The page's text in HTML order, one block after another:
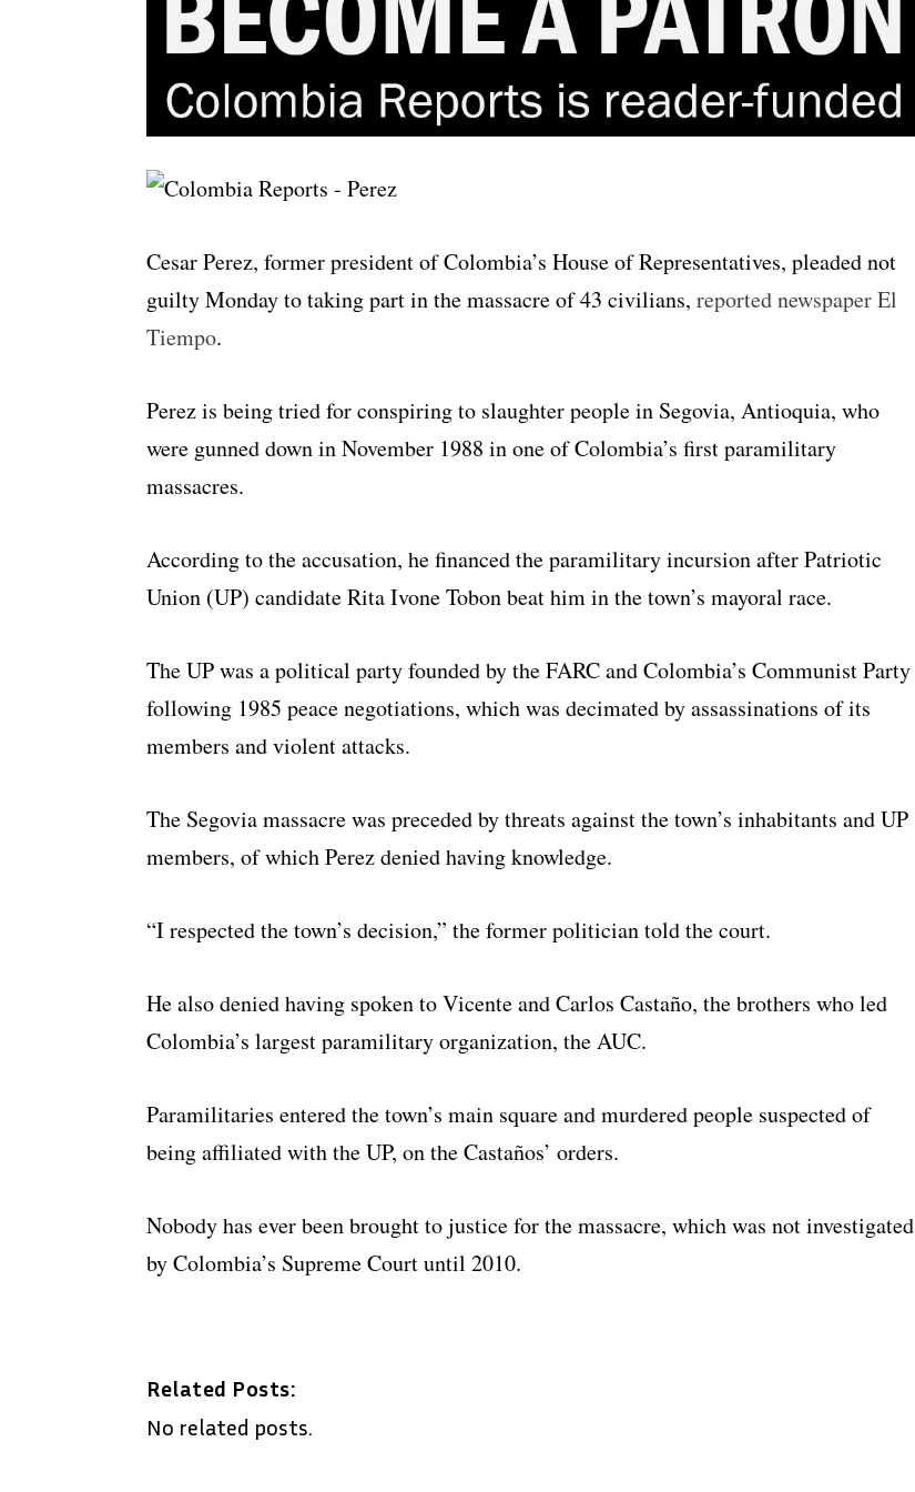
Cesar Perez, former president of Colombia’s House of Representatives, pleaded not
guilty Monday to taking part in the massacre of 43 civilians, reported newspaper El
Tiempo.
Perez is being tried for conspiring to slaughter people in Segovia, Antioquia, who
were gunned down in November 1988 in one of Colombia’s first paramilitary
massacres.
According to the accusation, he financed the paramilitary incursion after Patriotic
Union (UP) candidate Rita Ivone Tobon beat him in the town’s mayoral race.
The UP was a political party founded by the FARC and Colombia’s Communist Party
following 1985 peace negotiations, which was decimated by assassinations of its
members and violent attacks.
The Segovia massacre was preceded by threats against the town’s inhabitants and UP
members, of which Perez denied having knowledge.
“I respected the town’s decision,” the former politician told the court.
He also denied having spoken to Vicente and Carlos Castaño, the brothers who led
Colombia’s largest paramilitary organization, the AUC.
Paramilitaries entered the town’s main square and murdered people suspected of
being affiliated with the UP, on the Castaños’ orders.
Nobody has ever been brought to justice for the massacre, which was not investigated
by Colombia’s Supreme Court until 2010.
Related Posts:
No related posts.